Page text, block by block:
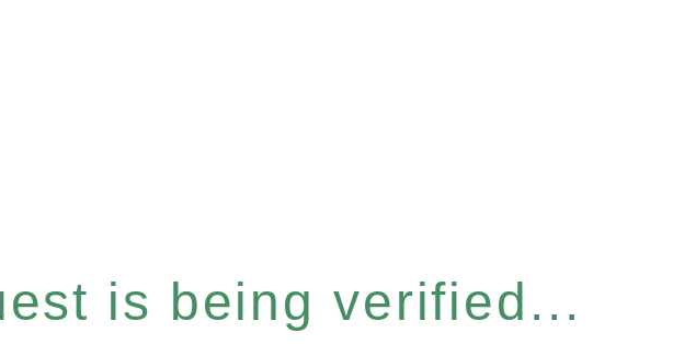
is being verified...